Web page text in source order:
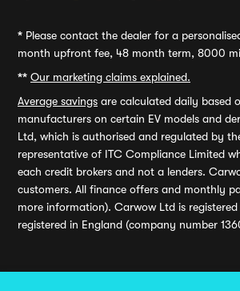
* Please contact the dealer for a
month upfront fee, 48 month term, 8000
** Our marketing claims explained.
Average savings are calculated daily based
manufacturers on certain EV models and
Ltd, which is authorised and regulated by
representative of ITC Compliance Limited
each credit brokers and not a lenders.
customers. All finance offers and monthly
more information). Carwow Ltd is
registered in England (company number